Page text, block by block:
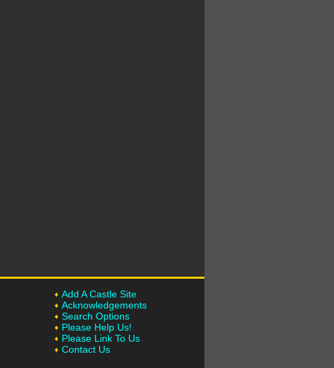
Add A Castle Site
Acknowledgements
Search Options
Please Help Us!
Please Link To Us
Contact Us